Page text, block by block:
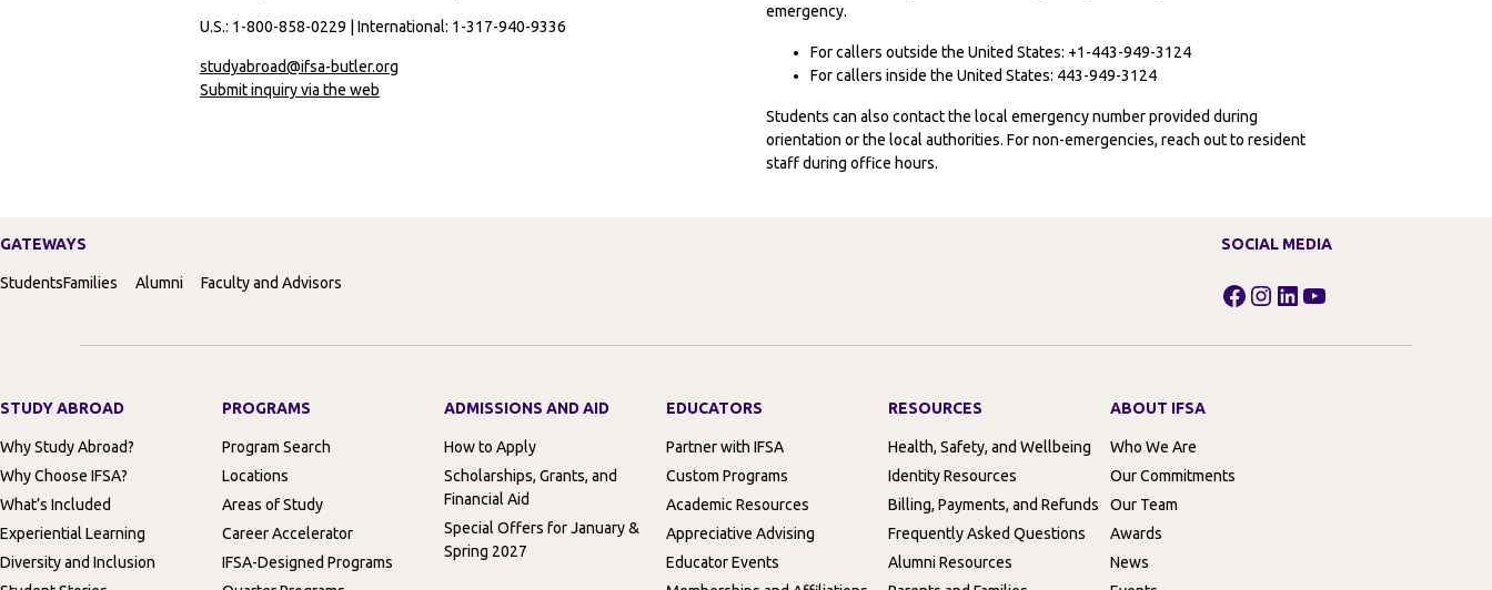
U.S.: 1-800-858-0229 | International: 1-317-940-9336
studyabroad@ifsa-butler.org
Submit inquiry via the web
emergency.
For callers outside the United States: +1-443-949-3124
For callers inside the United States: 443-949-3124
Students can also contact the local emergency number provided during
orientation or the local authorities. For non-emergencies, reach out to resident
staff during office hours.
GATEWAYS
StudentsFamilies Alumni Faculty and Advisors
SOCIAL MEDIA
Facebook
Instagram
LinkedIn
YouTube
STUDY ABROAD
Why Study Abroad?
Why Choose IFSA?
What’s Included
Experiential Learning
Diversity and Inclusion
PROGRAMS
Program Search
Locations
Areas of Study
Career Accelerator
IFSA-Designed Programs
ADMISSIONS AND AID
How to Apply
Scholarships, Grants, and
Financial Aid
Special Offers for January &
Spring 2027
EDUCATORS
Partner with IFSA
Custom Programs
Academic Resources
Appreciative Advising
Educator Events
RESOURCES
Health, Safety, and Wellbeing
Identity Resources
Billing, Payments, and Refunds
Frequently Asked Questions
Alumni Resources
ABOUT IFSA
Who We Are
Our Commitments
Our Team
Awards
News